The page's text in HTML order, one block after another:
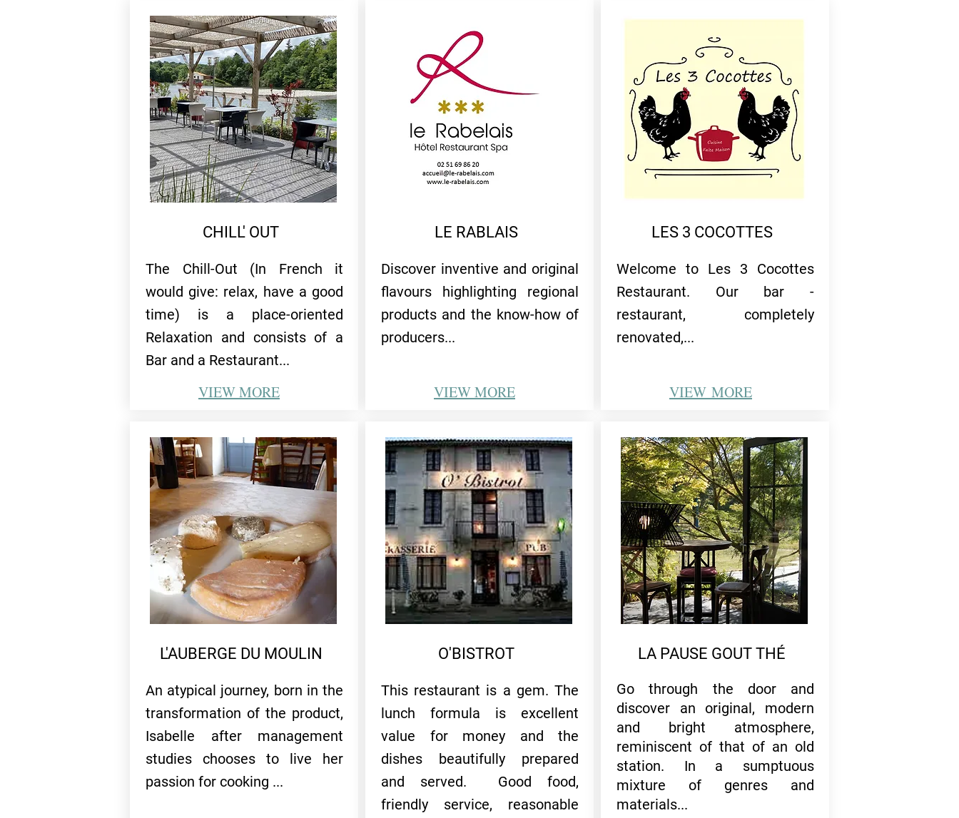
CHILL' OUT
The Chill-Out (In French it
would give: relax, have a good
time) is a place-oriented
Relaxation and consists of a
Bar and a Restaurant...
VIEWMORE
L'AUBERGE DU MOULIN
An atypical journey, born in the
transformation of the product,
Isabelle after management
studies chooses to live her
passion for cooking ...
LE RABLAIS
Discover inventive and original
flavours highlighting regional
products and the know-how of
producers...
VIEWMORE
O'BISTROT
This restaurant is a gem. The
lunch formula is excellent
value for money and the
dishes beautifully prepared
and served. Good food,
friendly service, reasonable
LES 3 COCOTTES
Welcome to Les 3 Cocottes
Restaurant. Our bar -
restaurant, completely
renovated,...
VIEW MORE
LA PAUSE GOUT THÉ
Go through the door and
discover an original, modern
and bright atmosphere,
reminiscent of that of an old
station. In a sumptuous
mixture of genres and
materials...